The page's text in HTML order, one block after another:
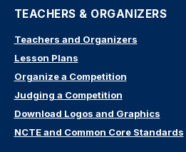
TEACHERS & ORGANIZERS
Teachers and Organizers
Lesson Plans
Organize a Competition
Judging a Competition
Download Logos and Graphics
NCTE and Common Core Standards